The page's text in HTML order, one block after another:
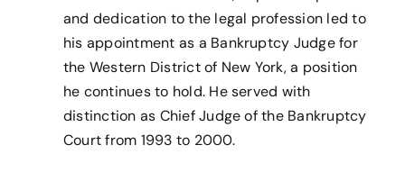
and dedication to the legal profession led to
his appointment as a Bankruptcy Judge for
the Western District of New York, a position
he continues to hold. He served with
distinction as Chief Judge of the Bankruptcy
Court from 1993 to 2000.